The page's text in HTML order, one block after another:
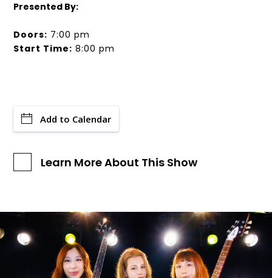
Presented By:
Doors: 7:00 pm
Start Time: 8:00 pm
Add to Calendar
Learn More About This Show